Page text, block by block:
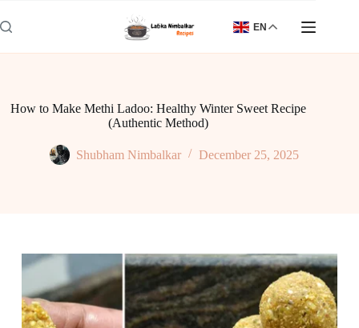
to
content
EN
How to Make Methi Ladoo: Healthy Winter Sweet Recipe
(Authentic Method)
Shubham Nimbalkar December 25, 2025